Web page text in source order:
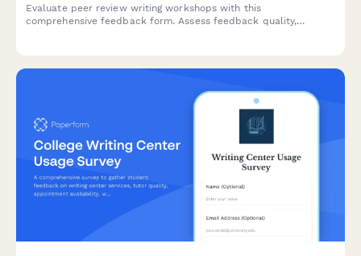
Evaluate peer review writing workshops with this
comprehensive feedback form. Assess feedback quality,